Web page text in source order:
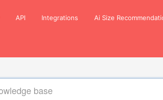
API Integrations Ai Size